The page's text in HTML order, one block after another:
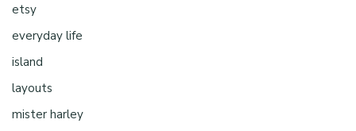
etsy
everyday life
island
layouts
mister harley